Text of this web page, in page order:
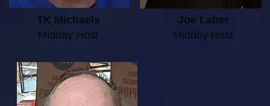
TK Michaels
Midday Host
Joe Laber
Midday Host